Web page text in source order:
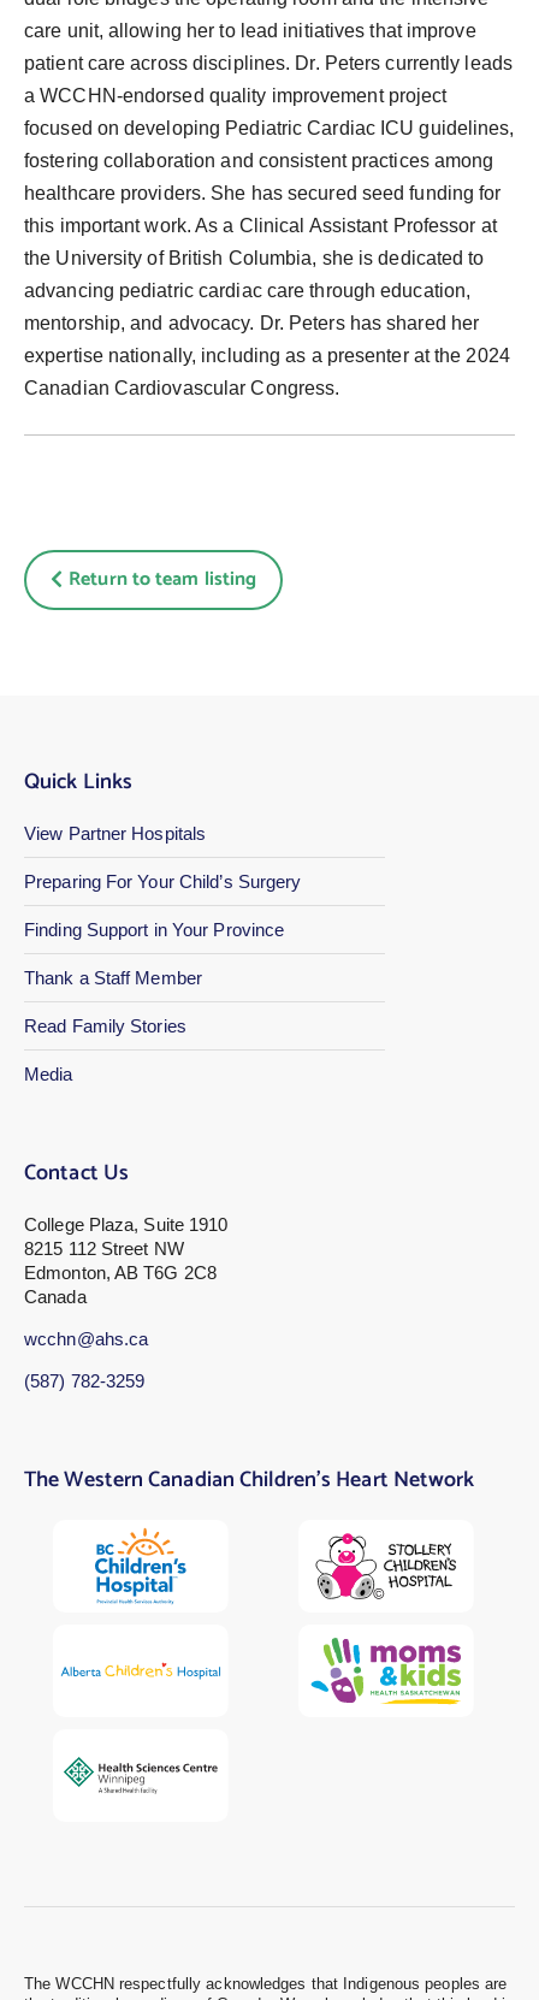
care unit, allowing her to lead initiatives that improve
patient care across disciplines. Dr. Peters currently leads
a WCCHN-endorsed quality improvement project
focused on developing Pediatric Cardiac ICU guidelines,
fostering collaboration and consistent practices among
healthcare providers. She has secured seed funding for
this important work. As a Clinical Assistant Professor at
the University of British Columbia, she is dedicated to
advancing pediatric cardiac care through education,
mentorship, and advocacy. Dr. Peters has shared her
expertise nationally, including as a presenter at the 2024
Canadian Cardiovascular Congress.
Return to team listing
The Western Canadian Children’s Heart Network
Contact Us
College Plaza, Suite 1910
8215 112 Street NW
Edmonton, AB T6G 2C8
Canada
wcchn@ahs.ca
(587) 782-3259
Quick Links
View Partner Hospitals
Preparing For Your Child’s Surgery
Finding Support in Your Province
Thank a Staff Member
Read Family Stories
Media
The WCCHN respectfully acknowledges that Indigenous peoples are